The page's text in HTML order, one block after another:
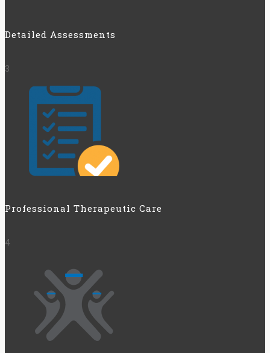
Detailed Assessments
3
Professional Therapeutic Care
4